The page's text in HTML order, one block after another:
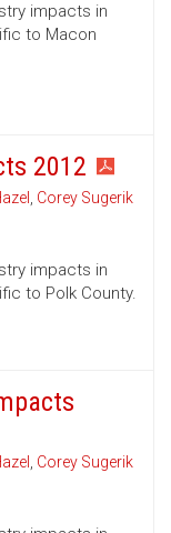
impacts in
to Macon
2012
, Corey Sugerik
impacts in
to Polk County.
, Corey Sugerik